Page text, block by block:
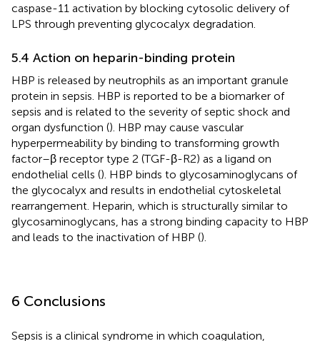
caspase-11 activation by blocking cytosolic delivery of
LPS through preventing glycocalyx degradation.
5.4 Action on heparin-binding protein
HBP is released by neutrophils as an important granule
protein in sepsis. HBP is reported to be a biomarker of
sepsis and is related to the severity of septic shock and
organ dysfunction (). HBP may cause vascular
hyperpermeability by binding to transforming growth
factor–β receptor type 2 (TGF-β-R2) as a ligand on
endothelial cells (). HBP binds to glycosaminoglycans of
the glycocalyx and results in endothelial cytoskeletal
rearrangement. Heparin, which is structurally similar to
glycosaminoglycans, has a strong binding capacity to HBP
and leads to the inactivation of HBP ().
6 Conclusions
Sepsis is a clinical syndrome in which coagulation,